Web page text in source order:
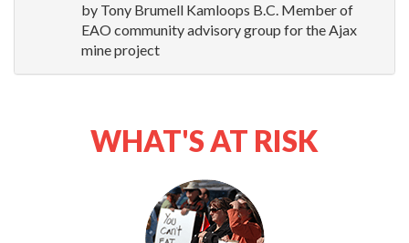
by Tony Brumell Kamloops B.C. Member of
EAO community advisory group for the Ajax
mine project
WHAT'S AT RISK